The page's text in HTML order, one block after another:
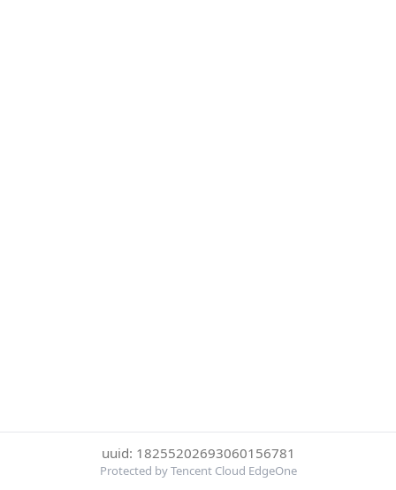
uuid: 18255202693060156781
Protected by Tencent Cloud EdgeOne